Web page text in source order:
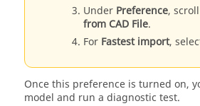
Under Preference,
from CAD File.
For Fastest import,
Once this preference is turned on,
model and run a diagnostic test.